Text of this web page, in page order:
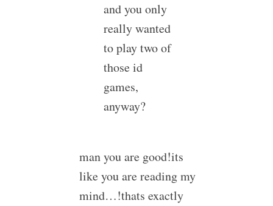
and you only
really wanted
to play two of
those id
games,
anyway?
man you are good!its
like you are reading my
mind…!thats exactly